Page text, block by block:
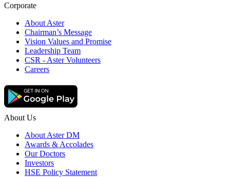
Corporate
About Aster
Chairman’s Message
Vision Values and Promise
Leadership Team
CSR - Aster Volunteers
Careers
About Us
About Aster DM
Awards & Accolades
Our Doctors
Investors
HSE Policy Statement